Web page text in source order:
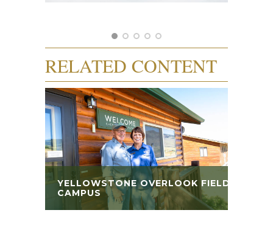
RELATED CONTENT
YELLOWSTONE OVERLOOK FIELD
CAMPUS